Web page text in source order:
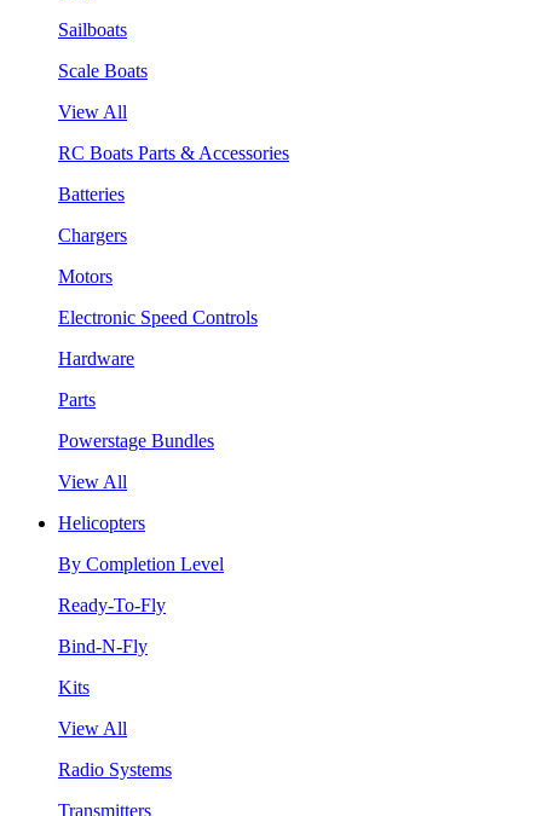
Sailboats
Scale Boats
View All
RC Boats Parts & Accessories
Batteries
Chargers
Motors
Electronic Speed Controls
Hardware
Parts
Powerstage Bundles
View All
Helicopters
By Completion Level
Ready-To-Fly
Bind-N-Fly
Kits
View All
Radio Systems
Transmitters